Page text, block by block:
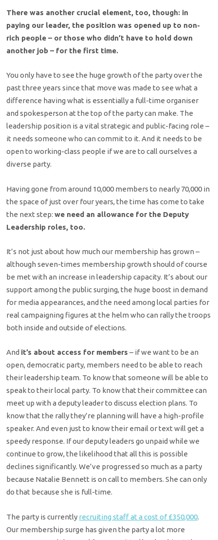
There was another crucial element, too, though: in
paying our leader, the position was opened up to non-
rich people – or those who didn’t have to hold down
another job – for the first time.
You only have to see the huge growth of the party over the
past three years since that move was made to see what a
difference having what is essentially a full-time organiser
and spokesperson at the top of the party can make. The
leadership position is a vital strategic and public-facing role –
it needs someone who can commit to it. And it needs to be
open to working-class people if we are to call ourselves a
diverse party.
Having gone from around 10,000 members to nearly 70,000 in
the space of just over four years, the time has come to take
the next step:we need an allowance for the Deputy
Leadership roles, too.
It’s not just about how much our membership has grown –
although seven-times membership growth should of course
be met with an increase in leadership capacity. It’s about our
support among the public surging, the huge boost in demand
for media appearances, and the need among local parties for
real campaigning figures at the helm who can rally the troops
both inside and outside of elections.
And it’s about access for members – if we want to be an
open, democratic party, members need to be able to reach
their leadership team. To know that someone will be able to
speak to their local party. To know that their committee can
meet up with a deputy leader to discuss election plans. To
know that the rally they’re planning will have a high-profile
speaker. And even just to know their email or text will get a
speedy response. If our deputy leaders go unpaid while we
continue to grow, the likelihood that all this is possible
declines significantly. We’ve progressed so much as a party
because Natalie Bennett is on call to members. She can only
do that because she is full-time.
The party is currently recruiting staff at a cost of £350,000.
Our membership surge has given the party a lot more